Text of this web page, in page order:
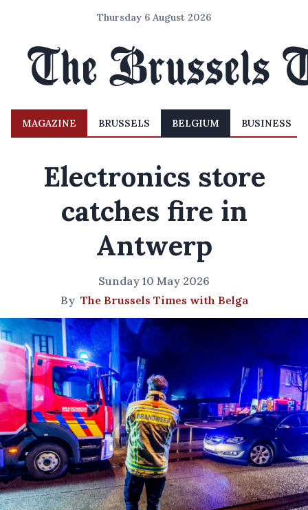
Thursday 6 August 2026
MAGAZINE BRUSSELS BELGIUM BUSINESS
Electronics store
catches fire in
Antwerp
Sunday 10 May 2026
By The Brussels Times with Belga